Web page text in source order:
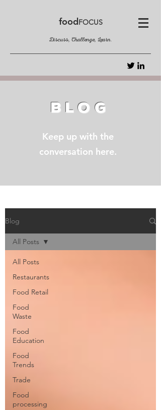
foodFOCUS
Discuss, Challenge, Learn.
BLOG
Keep up with the
conversation here.
Blog
All Posts
Restaurants
Food Retail
Food
Waste
Food
Education
Food
Trends
Trade
Food
processing
All Posts